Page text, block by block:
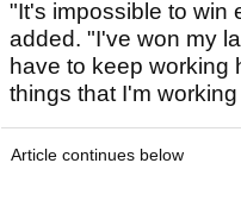
"It's impossible to win
added. "I've won my
have to keep working
things that I'm
Article continues below